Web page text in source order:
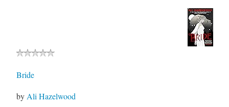
Bride
byAli Hazelwood